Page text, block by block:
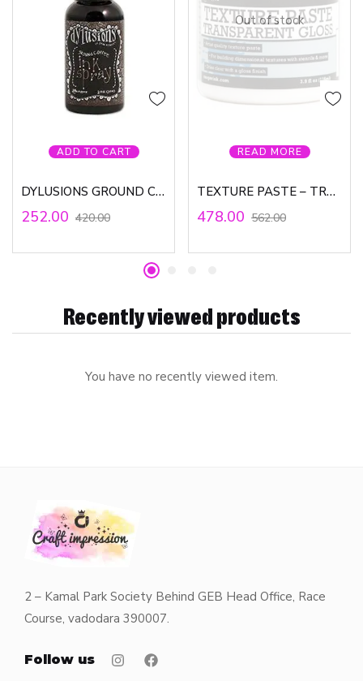
ADD TO CART
DYLUSIONS GROUND COFFEE INK SPRAY
252.00 420.00
Out of stock
READ MORE
TEXTURE PASTE – TRANSPARENT GLOSS, LG
478.00 562.00
Recently viewed products
You have no recently viewed item.
2 – Kamal Park Society Behind GEB Head Office, Race
Course, vadodara 390007.
Follow us